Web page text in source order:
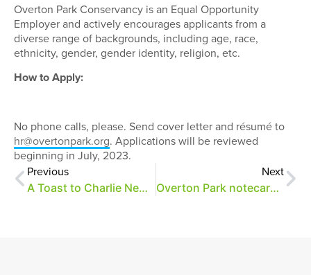
Overton Park Conservancy is an Equal Opportunity
Employer and actively encourages applicants from a
diverse range of backgrounds, including age, race,
ethnicity, gender, gender identity, religion, etc.
How to Apply:
No phone calls, please. Send cover letter and résumé to
hr@overtonpark.org. Applications will be reviewed
beginning in July, 2023.
Previous
A Toast to Charlie Newman
Next
Overton Park notecards now available!